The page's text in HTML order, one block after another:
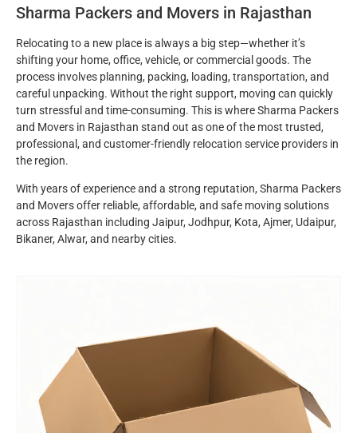
Sharma Packers and Movers in Rajasthan
Relocating to a new place is always a big step—whether it’s
shifting your home, office, vehicle, or commercial goods. The
process involves planning, packing, loading, transportation, and
careful unpacking. Without the right support, moving can quickly
turn stressful and time-consuming. This is where Sharma Packers
and Movers in Rajasthan stand out as one of the most trusted,
professional, and customer-friendly relocation service providers in
the region.
With years of experience and a strong reputation, Sharma Packers
and Movers offer reliable, affordable, and safe moving solutions
across Rajasthan including Jaipur, Jodhpur, Kota, Ajmer, Udaipur,
Bikaner, Alwar, and nearby cities.